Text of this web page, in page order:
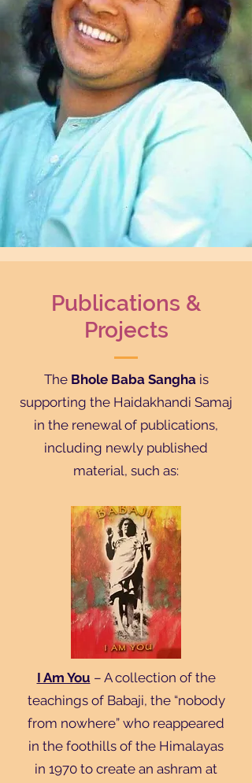
Publications &
Projects
The Bhole Baba Sanghais
supporting the Haidakhandi Samaj
in the renewal of publications,
including newly published
material, such as:
I Am You – A collection of the
teachings of Babaji, the “nobody
from nowhere” who reappeared
in the foothills of the Himalayas
in 1970 to create an ashram at